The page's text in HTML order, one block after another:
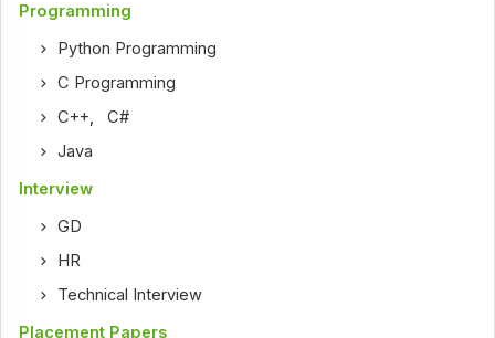
Programming
Python Programming
C Programming
C++,C#
Java
Interview
GD
HR
Technical Interview
Placement Papers